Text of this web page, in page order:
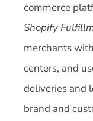
commerce
Shopify
merchants
centers, and
deliveries and
brand and